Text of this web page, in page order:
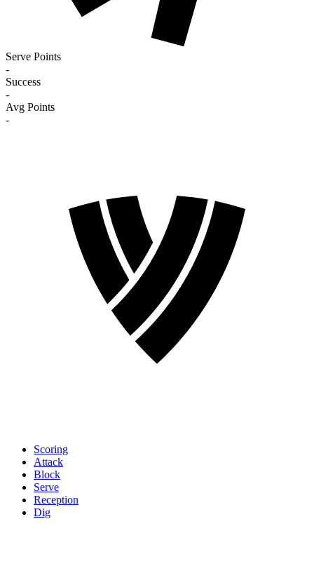
Serve Points
-
Success
-
Avg Points
-
Scoring
Attack
Block
Serve
Reception
Dig